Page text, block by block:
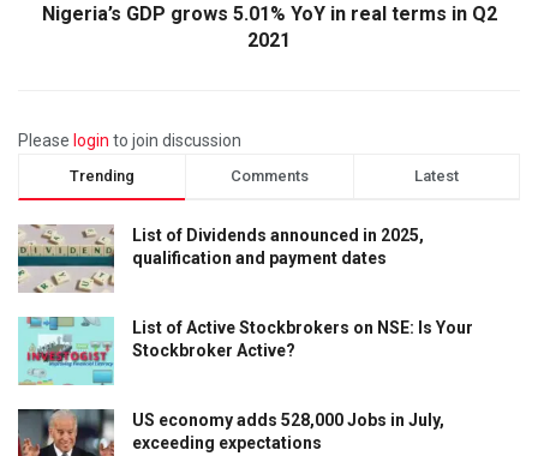
Nigeria’s GDP grows 5.01% YoY in real terms in Q2
2021
Please login to join discussion
Trending Comments Latest
List of Dividends announced in 2025,
qualification and payment dates
List of Active Stockbrokers on NSE: Is Your
Stockbroker Active?
US economy adds 528,000 Jobs in July,
exceeding expectations